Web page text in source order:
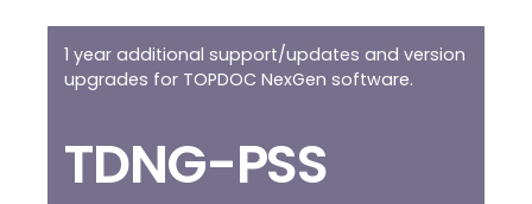
1 year additional support/updates and version
upgrades for TOPDOC NexGen software.
TDNG-PSS